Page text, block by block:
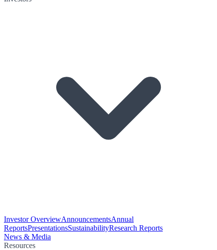
Investor OverviewAnnouncementsAnnual
ReportsPresentationsSustainabilityResearch Reports
News & Media
Resources